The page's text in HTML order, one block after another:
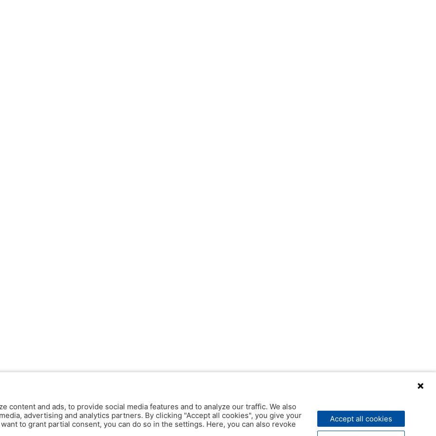
content and ads, to provide social media features and to analyze our traffic. We also
advertising and analytics partners. By clicking "Accept all cookies", you give your
to grant partial consent, you can do so in the settings. Here, you can also revoke
Accept all cookies